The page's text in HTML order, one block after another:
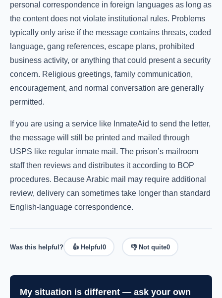
personal correspondence in foreign languages as long as
the content does not violate institutional rules. Problems
typically only arise if the message contains threats, coded
language, gang references, escape plans, prohibited
business activity, or anything that could present a security
concern. Religious greetings, family communication,
encouragement, and normal conversation are generally
permitted.
If you are using a service like InmateAid to send the letter,
the message will still be printed and mailed through
USPS like regular inmate mail. The prison’s mailroom
staff then reviews and distributes it according to BOP
procedures. Because Arabic mail may require additional
review, delivery can sometimes take longer than standard
English-language correspondence.
Was this helpful? 👍 Helpful 0 👎 Not quite0
My situation is different — ask your own